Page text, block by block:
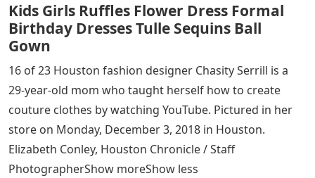
Kids Girls Ruffles Flower Dress Formal
Birthday Dresses Tulle Sequins Ball
Gown
16 of 23 Houston fashion designer Chasity Serrill is a
29-year-old mom who taught herself how to create
couture clothes by watching YouTube. Pictured in her
store on Monday, December 3, 2018 in Houston.
Elizabeth Conley, Houston Chronicle / Staff
PhotographerShow moreShow less